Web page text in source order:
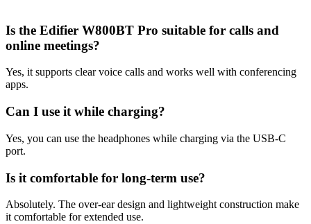
Is the Edifier W800BT Pro suitable for calls and
online meetings?
Yes, it supports clear voice calls and works well with conferencing
apps.
Can I use it while charging?
Yes, you can use the headphones while charging via the USB-C
port.
Is it comfortable for long-term use?
Absolutely. The over-ear design and lightweight construction make
it comfortable for extended use.